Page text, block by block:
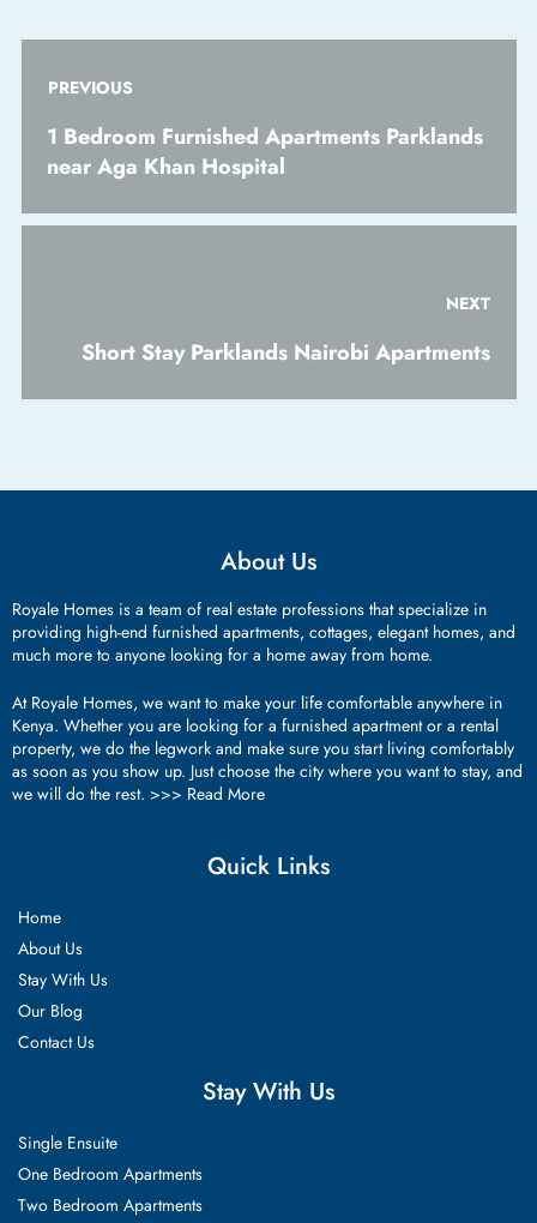
PREVIOUS
1 Bedroom Furnished Apartments Parklands
near Aga Khan Hospital
NEXT
Short Stay Parklands Nairobi Apartments
About Us
Royale Homes is a team of real estate professions that specialize in
providing high-end furnished apartments, cottages, elegant homes, and
much more to anyone looking for a home away from home.
At Royale Homes, we want to make your life comfortable anywhere in
Kenya. Whether you are looking for a furnished apartment or a rental
property, we do the legwork and make sure you start living comfortably
as soon as you show up. Just choose the city where you want to stay, and
we will do the rest. >>> Read More
Quick Links
Home
About Us
Stay With Us
Our Blog
Contact Us
Stay With Us
Single Ensuite
One Bedroom Apartments
Two Bedroom Apartments